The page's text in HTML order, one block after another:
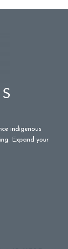
indigenous
Expand your